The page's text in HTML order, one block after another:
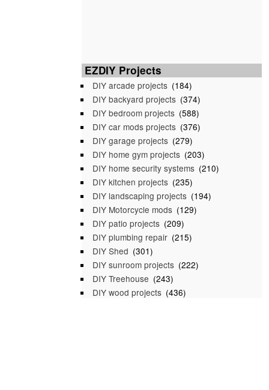
EZDIY Projects
DIY arcade projects (184)
DIY backyard projects (374)
DIY bedroom projects (588)
DIY car mods projects (376)
DIY garage projects (279)
DIY home gym projects (203)
DIY home security systems (210)
DIY kitchen projects (235)
DIY landscaping projects (194)
DIY Motorcycle mods (129)
DIY patio projects (209)
DIY plumbing repair (215)
DIY Shed (301)
DIY sunroom projects (222)
DIY Treehouse (243)
DIY wood projects (436)